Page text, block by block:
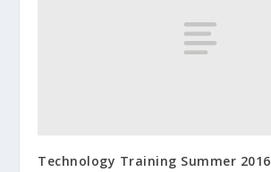
Technology Training Summer 2016